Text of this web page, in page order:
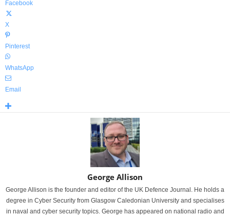
Facebook
X
Pinterest
WhatsApp
Email
George Allison
George Allison is the founder and editor of the UK Defence Journal. He holds a
degree in Cyber Security from Glasgow Caledonian University and specialises
in naval and cyber security topics. George has appeared on national radio and